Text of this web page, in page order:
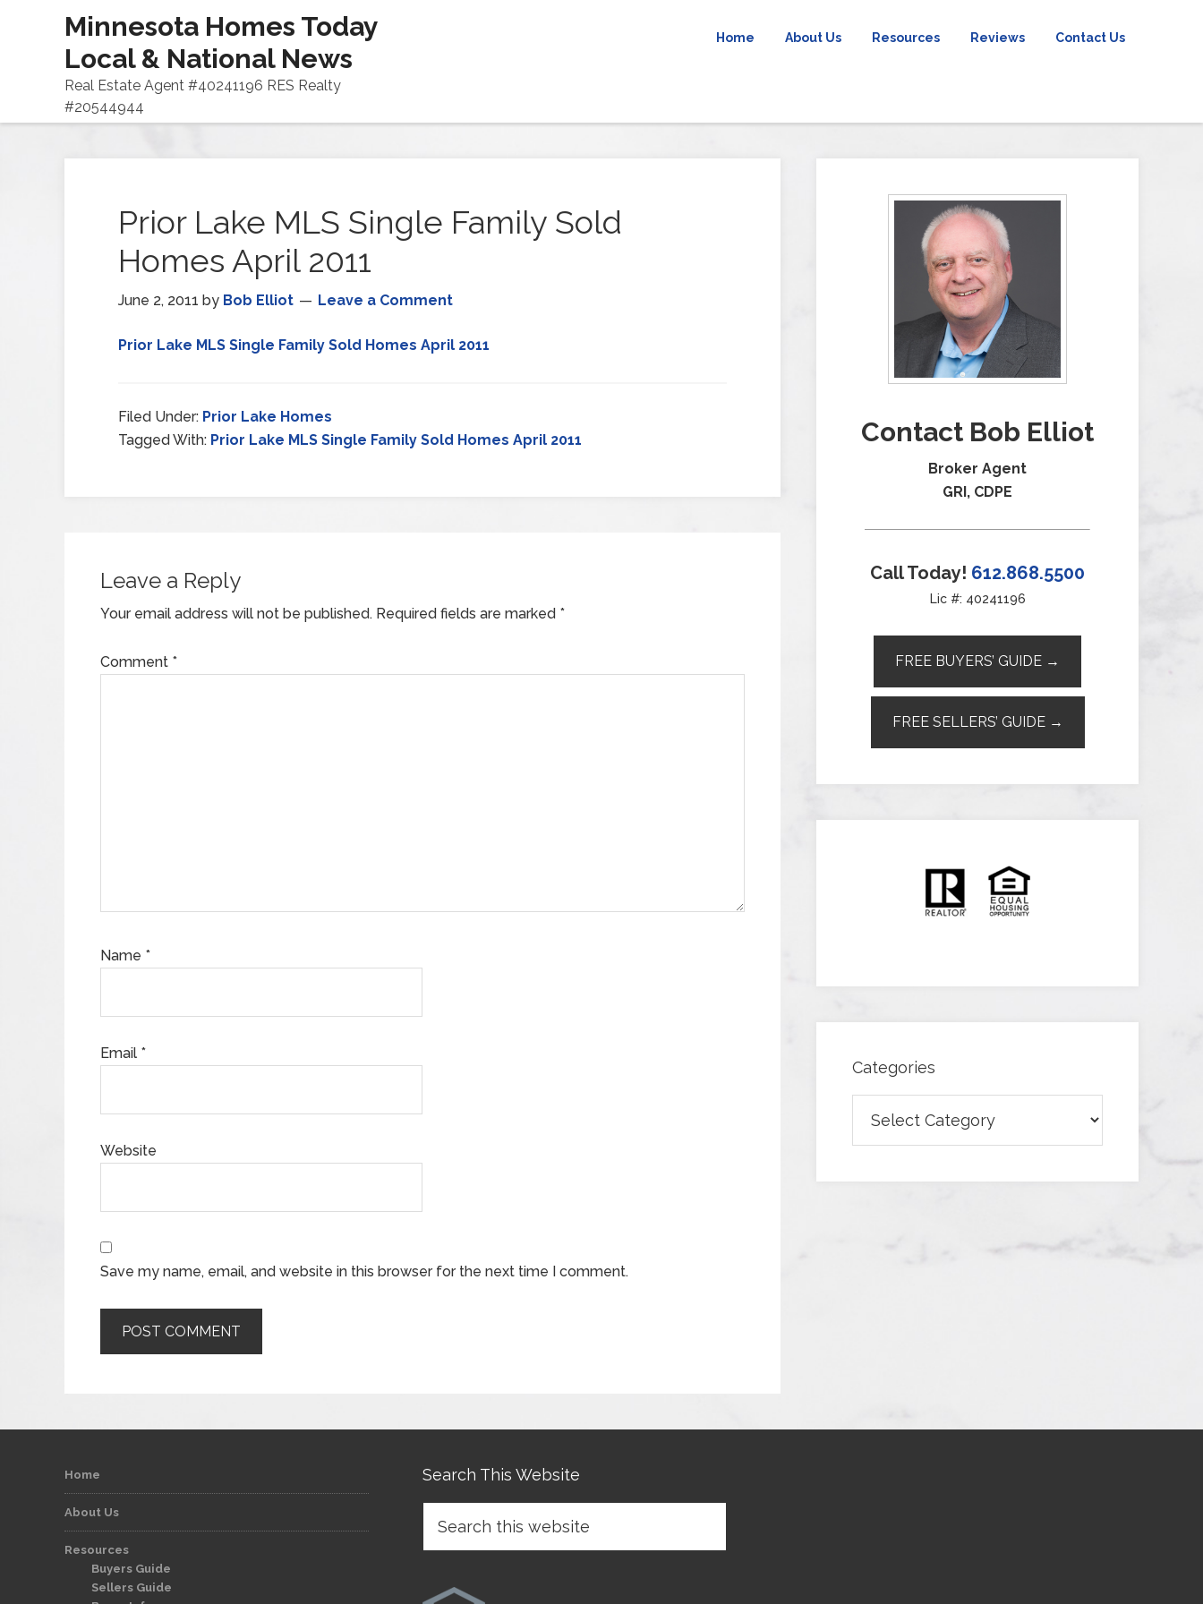
Minnesota Homes Today
Local & National News
Real Estate Agent #40241196 RES Realty
#20544944
Home About Us Resources Reviews Contact Us
Prior Lake MLS Single Family Sold
Homes April 2011
June 2, 2011 by Bob Elliot Leave a Comment
Prior Lake MLS Single Family Sold Homes April 2011
Filed Under: Prior Lake Homes
Tagged With: Prior Lake MLS Single Family Sold Homes April 2011
Leave a Reply
Your email address will not be published. Required fields are marked *
Comment *
Name *
Email *
Website
Save my name, email, and website in this browser for the next time I comment.
Contact Bob Elliot
Broker Agent
GRI, CDPE
Call Today! 612.868.5500
Lic #: 40241196
FREE BUYERS’ GUIDE →
FREE SELLERS’ GUIDE →
Categories
Home
About Us
Resources
Buyers Guide
Sellers Guide
Search This Website